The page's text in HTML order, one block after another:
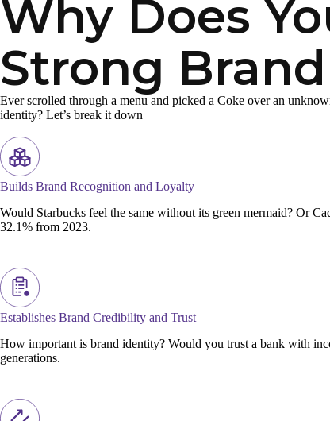
Why Does
Strong
Ever scrolled through a menu and picked a Coke over an
identity? Let’s break it down
Builds Brand Recognition and Loyalty
Would Starbucks feel the same without its green mermaid? Or
32.1% from 2023.
Establishes Brand Credibility and Trust
How important is brand identity? Would you trust a bank with
generations.